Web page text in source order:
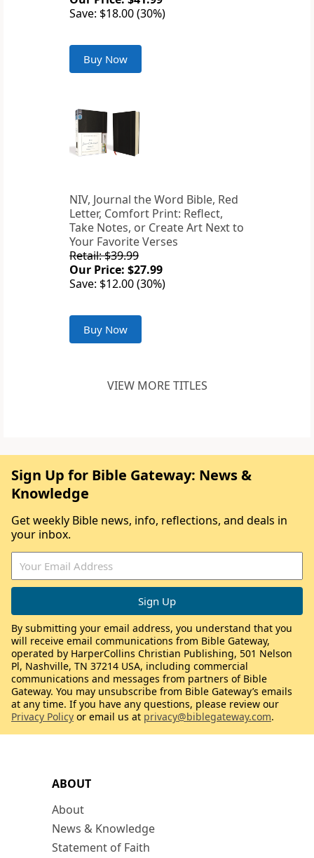
Save: $18.00 (30%)
Buy Now
NIV, Journal the Word Bible, Red
Letter, Comfort Print: Reflect,
Take Notes, or Create Art Next to
Your Favorite Verses
Retail: $39.99
Our Price: $27.99
Save: $12.00 (30%)
Buy Now
VIEW MORE TITLES
ABOUT
About
News & Knowledge
Statement of Faith
Sign Up for Bible Gateway: News &
Knowledge
Get weekly Bible news, info, reflections, and deals in
your inbox.
By submitting your email address, you understand that you
will receive email communications from Bible Gateway,
operated by HarperCollins Christian Publishing, 501 Nelson
Pl, Nashville, TN 37214 USA, including commercial
communications and messages from partners of Bible
Gateway. You may unsubscribe from Bible Gateway’s emails
at any time. If you have any questions, please review our
Privacy Policy or email us at privacy@biblegateway.com.